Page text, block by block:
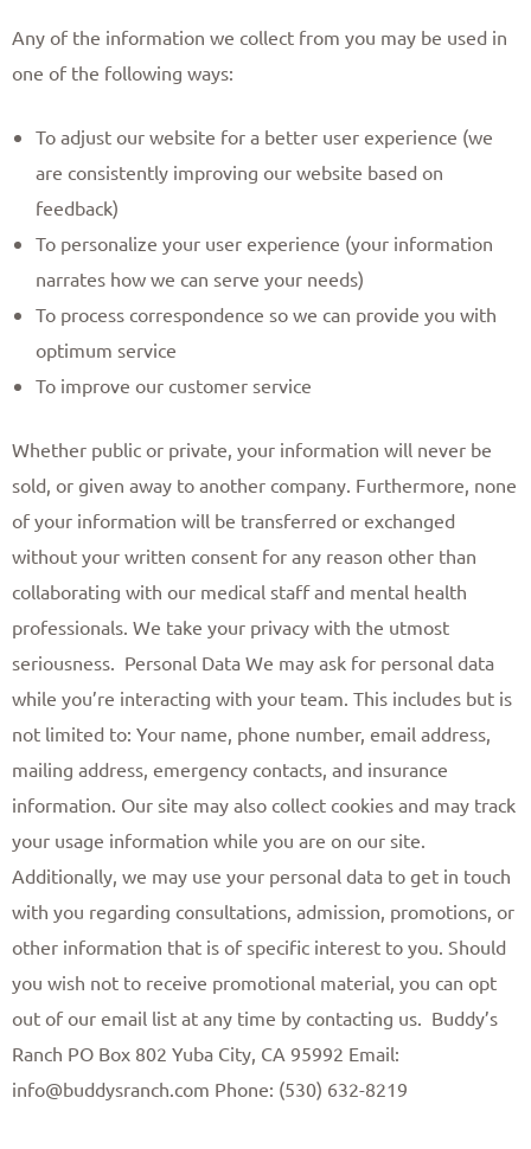
Any of the information we collect from you may be used in
one of the following ways:
To adjust our website for a better user experience (we
are consistently improving our website based on
feedback)
To personalize your user experience (your information
narrates how we can serve your needs)
To process correspondence so we can provide you with
optimum service
To improve our customer service
Whether public or private, your information will never be
sold, or given away to another company. Furthermore, none
of your information will be transferred or exchanged
without your written consent for any reason other than
collaborating with our medical staff and mental health
professionals. We take your privacy with the utmost
seriousness. ​ Personal Data We may ask for personal data
while you’re interacting with your team. This includes but is
not limited to: Your name, phone number, email address,
mailing address, emergency contacts, and insurance
information. Our site may also collect cookies and may track
your usage information while you are on our site.
Additionally, we may use your personal data to get in touch
with you regarding consultations, admission, promotions, or
other information that is of specific interest to you. Should
you wish not to receive promotional material, you can opt
out of our email list at any time by contacting us. ​ Buddy’s
Ranch PO Box 802 Yuba City, CA 95992 Email:
info@buddysranch.com Phone: (530) 632-8219 ​